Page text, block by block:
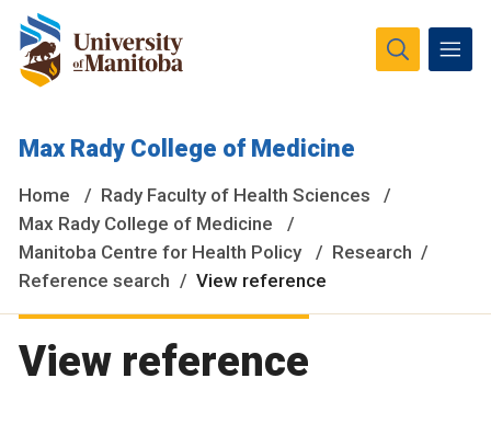
are located on original lands of Anishinaabeg, Ininiwak,
National Homeland of the Red River Métis.
More
Max Rady College of Medicine
Home
Rady Faculty of Health Sciences
Max Rady College of Medicine
Manitoba Centre for Health Policy
Research
Reference search
View reference
View reference